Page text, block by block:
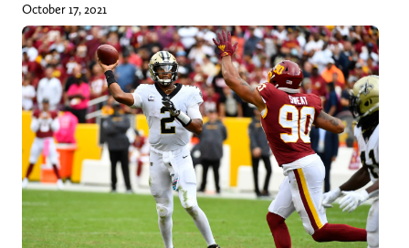
October 17, 2021